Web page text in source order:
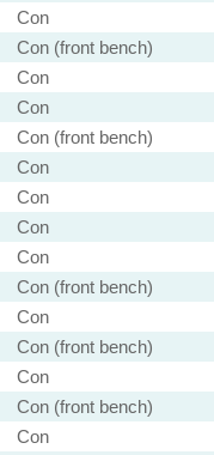
Con
Con (front bench)
Con
Con
Con (front bench)
Con
Con
Con
Con
Con (front bench)
Con
Con (front bench)
Con
Con (front bench)
Con